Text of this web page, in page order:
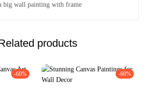
big wall painting with frame
products
-60% -60%